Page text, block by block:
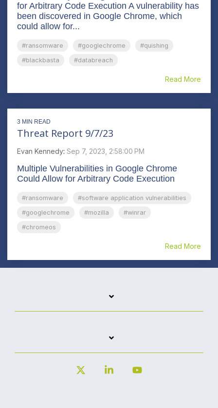
for Arbitrary Code Execution A vulnerability has
been discovered in Google Chrome, which
could allow for...
#ransomware #googlechrome
#quishing
#blackbasta
#databreach
Read More
3 MIN READ
Threat Report 9/7/23
Evan Kennedy: Sep 7, 2023, 2:58:00 PM
Multiple Vulnerabilities in Google Chrome
Could Allow for Arbitrary Code Execution
#ransomware
#software application vulnerabilities
#googlechrome
#mozilla
#winrar
#chromeos
Read More
Linkedin